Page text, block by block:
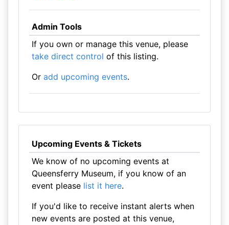
Admin Tools
If you own or manage this venue, please
take direct control of this listing.
Or add upcoming events.
Upcoming Events & Tickets
We know of no upcoming events at
Queensferry Museum, if you know of an
event please list it here.
If you'd like to receive instant alerts when
new events are posted at this venue,